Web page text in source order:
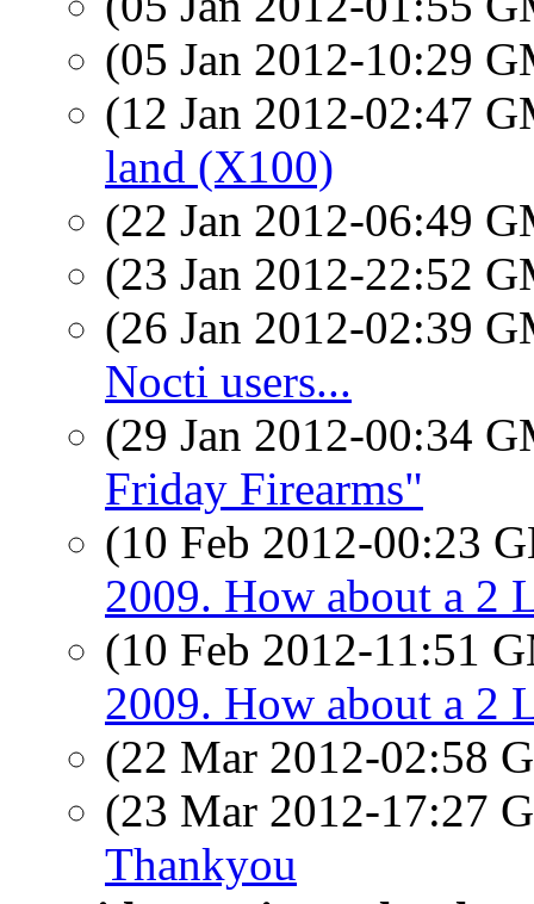
(05 Jan 2012-10:29
(12 Jan 2012-02:47
land (X100)
(22 Jan 2012-06:49
(23 Jan 2012-22:52
(26 Jan 2012-02:39
Nocti users...
(29 Jan 2012-00:34
Friday Firearms"
(10 Feb 2012-00:23
2009. How about a 2
(10 Feb 2012-11:51
2009. How about a 2
(22 Mar 2012-02:58
(23 Mar 2012-17:27
Thankyou